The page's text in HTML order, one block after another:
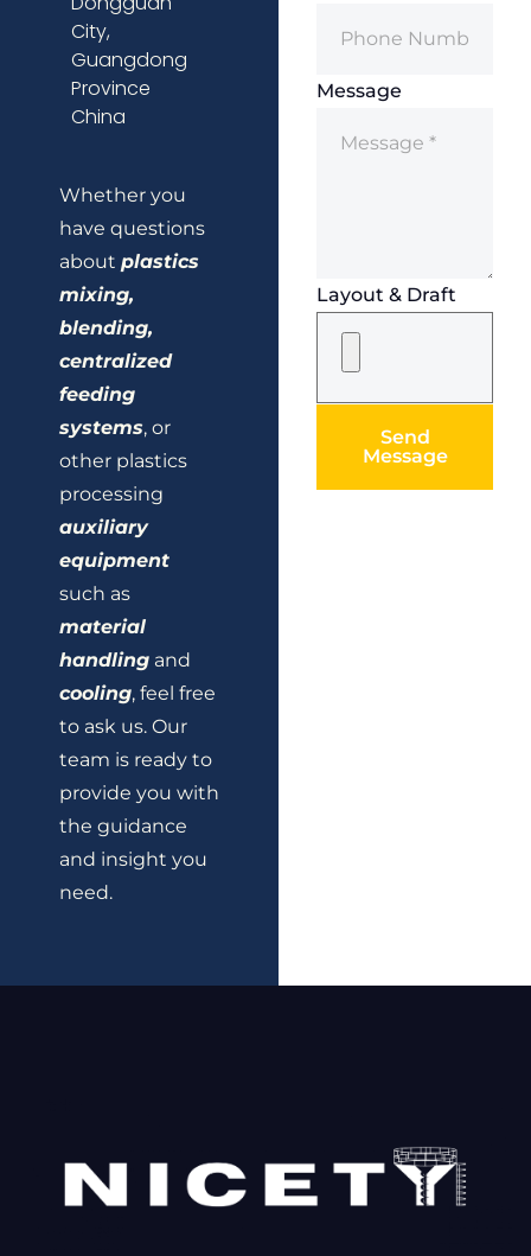
City,
Guangdong
Province
China
Whether you
have questions
about plastics
mixing,
blending,
centralized
feeding
systems, or
other plastics
processing
auxiliary
equipment
such as
material
handling and
cooling, feel free
to ask us. Our
team is ready to
provide you with
the guidance
and insight you
need.
Message
Layout & Draft
Send
Message